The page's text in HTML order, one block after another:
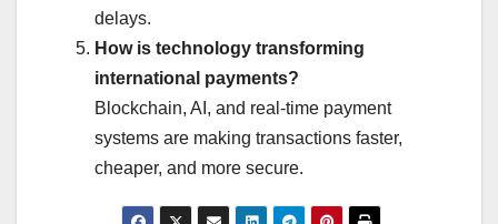
delays.
How is technology transforming
international payments?
Blockchain, AI, and real-time payment
systems are making transactions faster,
cheaper, and more secure.